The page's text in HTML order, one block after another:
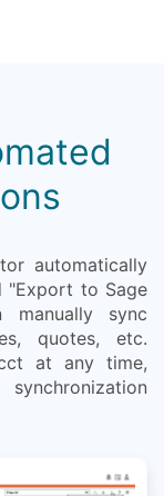
automatically
"Export to Sage
sync
quotes, etc.
at any time,